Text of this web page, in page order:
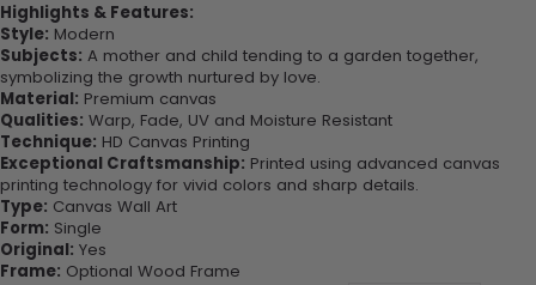
Highlights & Features:
Style: Modern
Subjects: A mother and child tending to a garden together,
symbolizing the growth nurtured by love.
Material: Premium canvas
Qualities: Warp, Fade, UV and Moisture Resistant
Technique: HD Canvas Printing
Exceptional Craftsmanship: Printed using advanced canvas
printing technology for vivid colors and sharp details.
Type: Canvas Wall Art
Form: Single
Original: Yes
Frame: Optional Wood Frame